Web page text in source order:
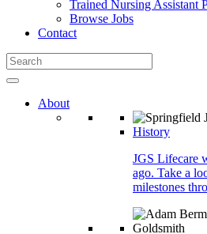
Trained Nursing Assistant
Browse Jobs
Contact
About
History
JGS Lifecare
ago. Take a
milestones